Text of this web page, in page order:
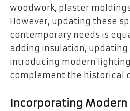
woodwork, plaster
However, updating these
contemporary needs is
adding insulation, updating
introducing modern
complement the historical
Incorporating